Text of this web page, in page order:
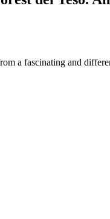
a fascinating and